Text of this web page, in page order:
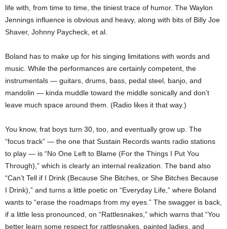
life with, from time to time, the tiniest trace of humor. The Waylon
Jennings influence is obvious and heavy, along with bits of Billy Joe
Shaver, Johnny Paycheck, et al.
Boland has to make up for his singing limitations with words and
music. While the performances are certainly competent, the
instrumentals — guitars, drums, bass, pedal steel, banjo, and
mandolin — kinda muddle toward the middle sonically and don’t
leave much space around them. (Radio likes it that way.)
You know, frat boys turn 30, too, and eventually grow up. The
“focus track” — the one that Sustain Records wants radio stations
to play — is “No One Left to Blame (For the Things I Put You
Through),” which is clearly an internal realization. The band also
“Can’t Tell if I Drink (Because She Bitches, or She Bitches Because
I Drink),” and turns a little poetic on “Everyday Life,” where Boland
wants to “erase the roadmaps from my eyes.” The swagger is back,
if a little less pronounced, on “Rattlesnakes,” which warns that “You
better learn some respect for rattlesnakes, painted ladies, and